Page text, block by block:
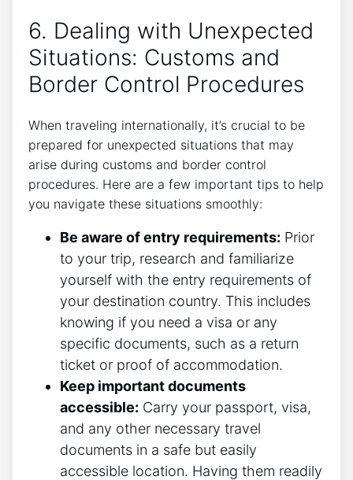
6. Dealing with Unexpected
Situations: Customs and
Border Control Procedures
When traveling internationally, it’s crucial to be
prepared for unexpected situations that may
arise during customs and border control
procedures. Here are a few important tips to help
you navigate these situations smoothly:
Be aware of entry requirements: Prior
to your trip, research and familiarize
yourself with the entry requirements of
your destination country. This includes
knowing if you need a visa or any
specific documents, such as a return
ticket or proof of accommodation.
Keep important documents
accessible: Carry your passport, visa,
and any other necessary travel
documents in a safe but easily
accessible location. Having them readily